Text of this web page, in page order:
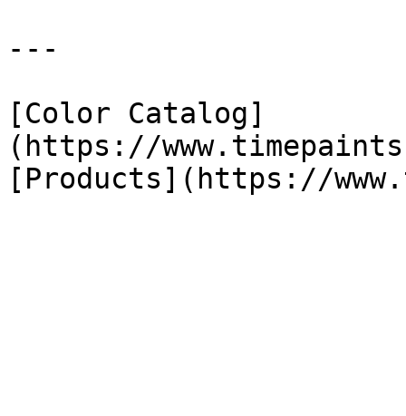
---
[Color Catalog]
(https://